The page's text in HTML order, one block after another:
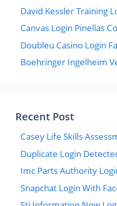
David Kessler Training
Canvas Login Pinellas
Doubleu Casino Login
Boehringer Ingelheim
Recent Post
Casey Life Skills
Duplicate Login
Imc Parts Authority
Snapchat Login With